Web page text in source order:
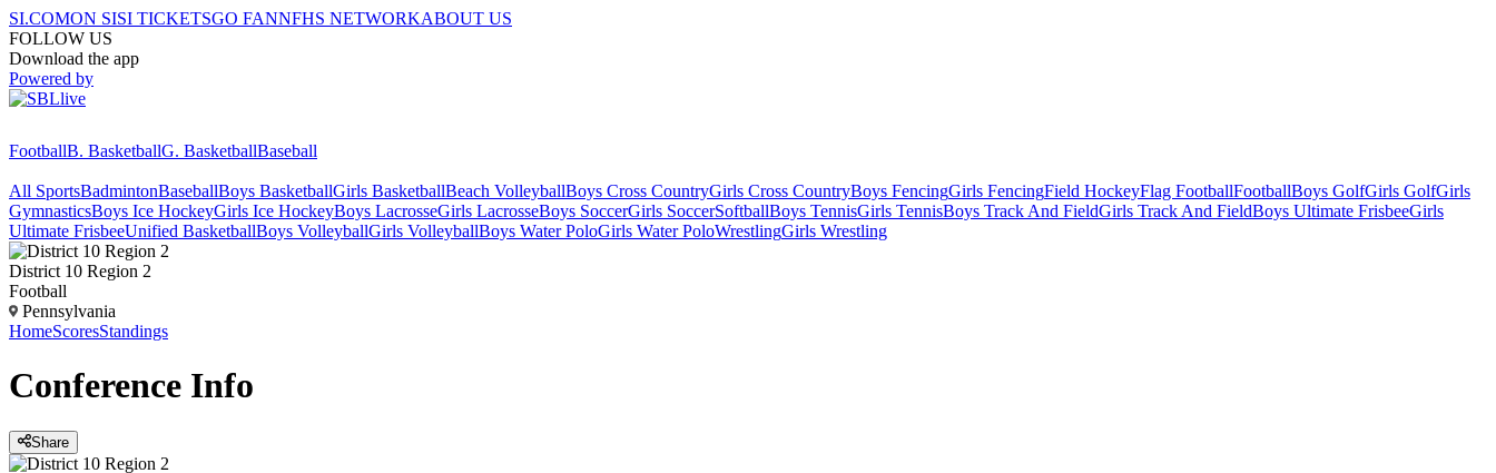
SI.COMON SISI TICKETSGO FANNFHS NETWORKABOUT US
FOLLOW US
Download the app
Powered by
FootballB. BasketballG. BasketballBaseball
All SportsBadmintonBaseballBoys BasketballGirls BasketballBeach VolleyballBoys Cross CountryGirls Cross CountryBoys FencingGirls FencingField HockeyFlag FootballFootballBoys GolfGirls GolfGirls
GymnasticsBoys Ice HockeyGirls Ice HockeyBoys LacrosseGirls LacrosseBoys SoccerGirls SoccerSoftballBoys TennisGirls TennisBoys Track And FieldGirls Track And FieldBoys Ultimate FrisbeeGirls
Ultimate FrisbeeUnified BasketballBoys VolleyballGirls VolleyballBoys Water PoloGirls Water PoloWrestlingGirls Wrestling
District 10 Region 2
Football
Pennsylvania
HomeScoresStandings
Conference Info
Share